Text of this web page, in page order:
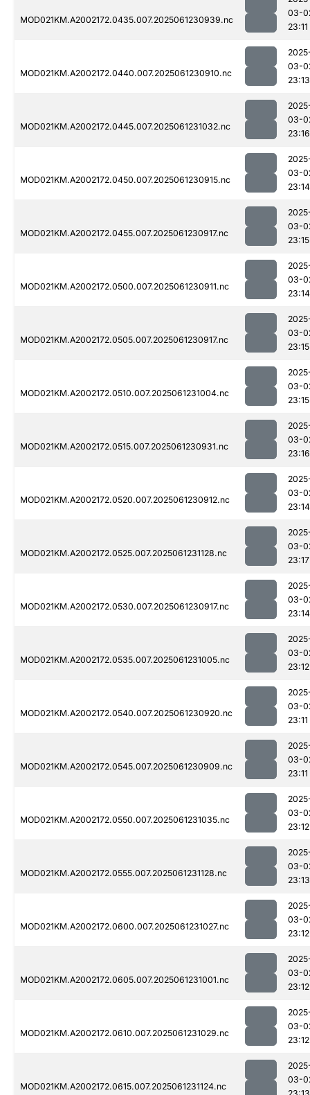
MOD021KM.A2002172.0435.007.2025061230939.nc
03-
23:11
MOD021KM.A2002172.0440.007.2025061230910.nc
03-
23:13
MOD021KM.A2002172.0445.007.2025061231032.nc
03-
23:16
MOD021KM.A2002172.0450.007.2025061230915.nc
03-
23:14
MOD021KM.A2002172.0455.007.2025061230917.nc
03-
23:15
MOD021KM.A2002172.0500.007.2025061230911.nc
03-
23:14
MOD021KM.A2002172.0505.007.2025061230917.nc
03-
23:15
MOD021KM.A2002172.0510.007.2025061231004.nc
03-
23:15
MOD021KM.A2002172.0515.007.2025061230931.nc
03-
23:16
MOD021KM.A2002172.0520.007.2025061230912.nc
03-
23:14
MOD021KM.A2002172.0525.007.2025061231128.nc
03-
23:17
MOD021KM.A2002172.0530.007.2025061230917.nc
03-
23:14
MOD021KM.A2002172.0535.007.2025061231005.nc
03-
23:12
MOD021KM.A2002172.0540.007.2025061230920.nc
03-
23:11
MOD021KM.A2002172.0545.007.2025061230909.nc
03-
23:11
MOD021KM.A2002172.0550.007.2025061231035.nc
03-
23:12
MOD021KM.A2002172.0555.007.2025061231128.nc
03-
23:13
MOD021KM.A2002172.0600.007.2025061231027.nc
03-
23:12
MOD021KM.A2002172.0605.007.2025061231001.nc
03-
23:12
MOD021KM.A2002172.0610.007.2025061231029.nc
03-
23:12
MOD021KM.A2002172.0615.007.2025061231124.nc
03-